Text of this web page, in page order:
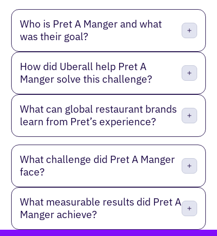
Who is Pret A Manger and what
was their goal?
How did Uberall help Pret A
Manger solve this challenge?
What can global restaurant brands
learn from Pret’s experience?
What challenge did Pret A Manger
face?
What measurable results did Pret A
Manger achieve?